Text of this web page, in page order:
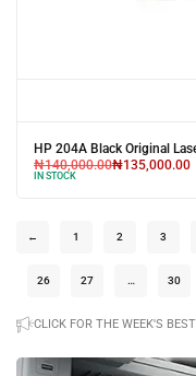
HP 204A Black Original
₦140,000.00₦135,000.00
IN STOCK
← 1 2 3
26 27 … 30
CLICK FOR THE WEEK'S